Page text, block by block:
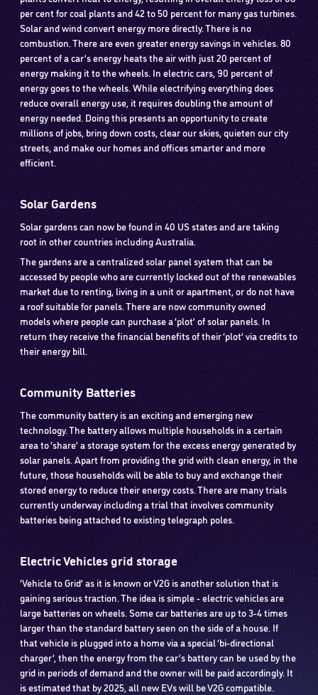
per cent for coal plants and 42 to 50 percent for many gas turbines.
Solar and wind convert energy more directly. There is no
combustion. There are even greater energy savings in vehicles. 80
percent of a car’s energy heats the air with just 20 percent of
energy making it to the wheels. In electric cars, 90 percent of
energy goes to the wheels. While electrifying everything does
reduce overall energy use, it requires doubling the amount of
energy needed. Doing this presents an opportunity to create
millions of jobs, bring down costs, clear our skies, quieten our city
streets, and make our homes and offices smarter and more
efficient.
Solar Gardens
Solar gardens can now be found in 40 US states and are taking
root in other countries including Australia.
The gardens are a centralized solar panel system that can be
accessed by people who are currently locked out of the renewables
market due to renting, living in a unit or apartment, or do not have
a roof suitable for panels. There are now community owned
models where people can purchase a ‘plot’ of solar panels. In
return they receive the financial benefits of their ‘plot’ via credits to
their energy bill.
Community Batteries
The community battery is an exciting and emerging new
technology. The battery allows multiple households in a certain
area to ‘share’ a storage system for the excess energy generated by
solar panels. Apart from providing the grid with clean energy, in the
future, those households will be able to buy and exchange their
stored energy to reduce their energy costs. There are many trials
currently underway including a trial that involves community
batteries being attached to existing telegraph poles.
Electric Vehicles grid storage
‘Vehicle to Grid’ as it is known or V2G is another solution that is
gaining serious traction. The idea is simple - electric vehicles are
large batteries on wheels. Some car batteries are up to 3-4 times
larger than the standard battery seen on the side of a house. If
that vehicle is plugged into a home via a special ‘bi-directional
charger’, then the energy from the car’s battery can be used by the
grid in periods of demand and the owner will be paid accordingly. It
is estimated that by 2025, all new EVs will be V2G compatible.